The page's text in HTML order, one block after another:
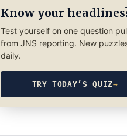
Know your
Test yourself on one question
from JNS reporting. New
daily.
TRY TODAY’S QUIZ→